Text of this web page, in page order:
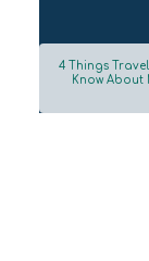
Section
4 Things
Know About